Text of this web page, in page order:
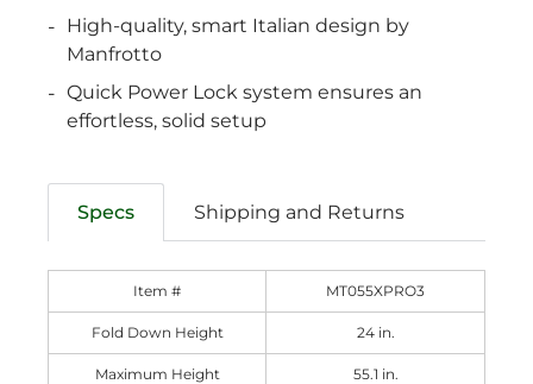
High-quality, smart Italian design by
Manfrotto
Quick Power Lock system ensures an
effortless, solid setup
Specs
Item # MT055XPRO3
Fold Down Height 24 in.
Maximum Height 55.1 in.
Shipping and Returns